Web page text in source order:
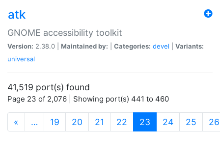
atk
GNOME accessibility toolkit
Version: 2.38.0 | Maintained by: Categories: devel
Variants:
universal
41,519 port(s) found
Page 23 of 2,076 | Showing port(s) 441 to 460
« … 19 20 21 22 23 (current)
24 25 26